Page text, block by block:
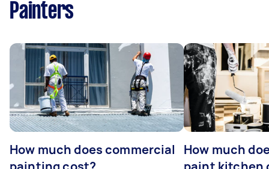
Painters
How much does commercial
How much